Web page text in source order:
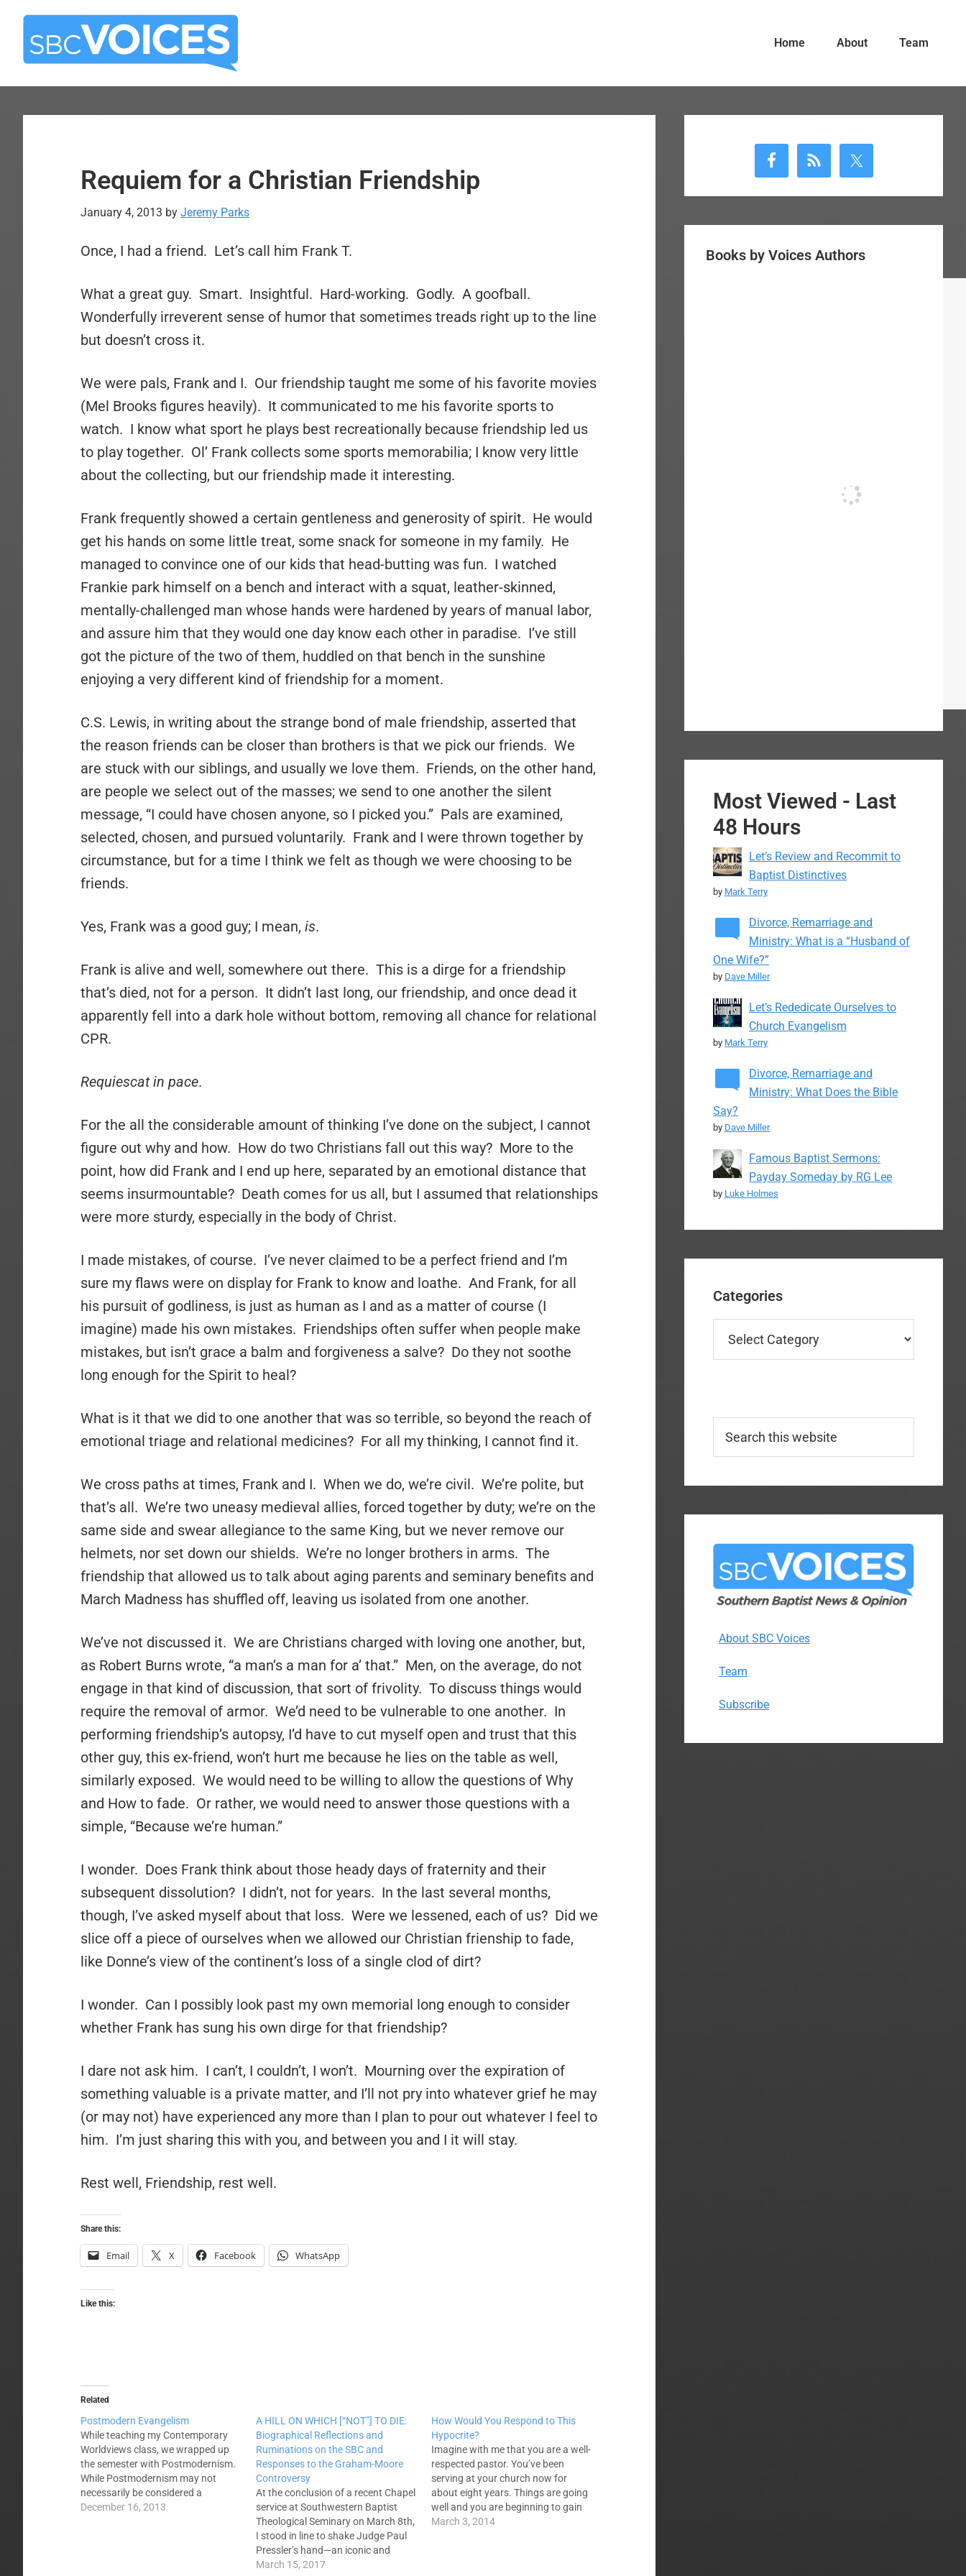
Skip
main
Skip
primary
Home About Team
Requiem for a Christian Friendship
January 4, 2013 by Jeremy Parks
Once, I had a friend. Let’s call him Frank T.
What a great guy. Smart. Insightful. Hard-working. Godly. A goofball.
Wonderfully irreverent sense of humor that sometimes treads right up to the line
but doesn’t cross it.
We were pals, Frank and I. Our friendship taught me some of his favorite movies
(Mel Brooks figures heavily). It communicated to me his favorite sports to
watch. I know what sport he plays best recreationally because friendship led us
to play together. Ol’ Frank collects some sports memorabilia; I know very little
about the collecting, but our friendship made it interesting.
Frank frequently showed a certain gentleness and generosity of spirit. He would
get his hands on some little treat, some snack for someone in my family. He
managed to convince one of our kids that head-butting was fun. I watched
Frankie park himself on a bench and interact with a squat, leather-skinned,
mentally-challenged man whose hands were hardened by years of manual labor,
and assure him that they would one day know each other in paradise. I’ve still
got the picture of the two of them, huddled on that bench in the sunshine
enjoying a very different kind of friendship for a moment.
C.S. Lewis, in writing about the strange bond of male friendship, asserted that
the reason friends can be closer than brothers is that we pick our friends. We
are stuck with our siblings, and usually we love them. Friends, on the other hand,
are people we select out of the masses; we send to one another the silent
message, “I could have chosen anyone, so I picked you.” Pals are examined,
selected, chosen, and pursued voluntarily. Frank and I were thrown together by
circumstance, but for a time I think we felt as though we were choosing to be
friends.
Yes, Frank was a good guy; I mean, is.
Frank is alive and well, somewhere out there. This is a dirge for a friendship
that’s died, not for a person. It didn’t last long, our friendship, and once dead it
apparently fell into a dark hole without bottom, removing all chance for relational
CPR.
Requiescat in pace.
For the all the considerable amount of thinking I’ve done on the subject, I cannot
figure out why and how. How do two Christians fall out this way? More to the
point, how did Frank and I end up here, separated by an emotional distance that
seems insurmountable? Death comes for us all, but I assumed that relationships
were more sturdy, especially in the body of Christ.
I made mistakes, of course. I’ve never claimed to be a perfect friend and I’m
sure my flaws were on display for Frank to know and loathe. And Frank, for all
his pursuit of godliness, is just as human as I and as a matter of course (I
imagine) made his own mistakes. Friendships often suffer when people make
mistakes, but isn’t grace a balm and forgiveness a salve? Do they not soothe
long enough for the Spirit to heal?
What is it that we did to one another that was so terrible, so beyond the reach of
emotional triage and relational medicines? For all my thinking, I cannot find it.
We cross paths at times, Frank and I. When we do, we’re civil. We’re polite, but
that’s all. We’re two uneasy medieval allies, forced together by duty; we’re on the
same side and swear allegiance to the same King, but we never remove our
helmets, nor set down our shields. We’re no longer brothers in arms. The
friendship that allowed us to talk about aging parents and seminary benefits and
March Madness has shuffled off, leaving us isolated from one another.
We’ve not discussed it. We are Christians charged with loving one another, but,
as Robert Burns wrote, “a man’s a man for a’ that.” Men, on the average, do not
engage in that kind of discussion, that sort of frivolity. To discuss things would
require the removal of armor. We’d need to be vulnerable to one another. In
performing friendship’s autopsy, I’d have to cut myself open and trust that this
other guy, this ex-friend, won’t hurt me because he lies on the table as well,
similarly exposed. We would need to be willing to allow the questions of Why
and How to fade. Or rather, we would need to answer those questions with a
simple, “Because we’re human.”
I wonder. Does Frank think about those heady days of fraternity and their
subsequent dissolution? I didn’t, not for years. In the last several months,
though, I’ve asked myself about that loss. Were we lessened, each of us? Did we
slice off a piece of ourselves when we allowed our Christian frienship to fade,
like Donne’s view of the continent’s loss of a single clod of dirt?
I wonder. Can I possibly look past my own memorial long enough to consider
whether Frank has sung his own dirge for that friendship?
I dare not ask him. I can’t, I couldn’t, I won’t. Mourning over the expiration of
something valuable is a private matter, and I’ll not pry into whatever grief he may
(or may not) have experienced any more than I plan to pour out whatever I feel to
him. I’m just sharing this with you, and between you and I it will stay.
Rest well, Friendship, rest well.
Share this:
Email X Facebook WhatsApp
Like this:
Related
Postmodern Evangelism
While teaching my Contemporary
Worldviews class, we wrapped up
the semester with Postmodernism.
While Postmodernism may not
necessarily be considered a
worldview, as it is the absence of
December 16, 2013
A HILL ON WHICH [“NOT”] TO DIE:
Biographical Reflections and
Ruminations on the SBC and
Responses to the Graham-Moore
Controversy
At the conclusion of a recent Chapel
service at Southwestern Baptist
Theological Seminary on March 8th,
I stood in line to shake Judge Paul
Pressler’s hand—an iconic and
venerated figure in Southern Baptist
March 15, 2017
How Would You Respond to This
Hypocrite?
Imagine with me that you are a well-
respected pastor. You’ve been
serving at your church now for
about eight years. Things are going
well and you are beginning to gain
respect in the larger world of
March 3, 2014
Sidebar
Books by Voices Authors
Most Viewed - Last
48 Hours
Let’s Review and Recommit to
Baptist Distinctives
by Mark Terry
Divorce, Remarriage and
Ministry: What is a “Husband of
One Wife?”
by Dave Miller
Let’s Rededicate Ourselves to
Church Evangelism
by Mark Terry
Divorce, Remarriage and
Ministry: What Does the Bible
Say?
by Dave Miller
Famous Baptist Sermons:
Payday Someday by RG Lee
by Luke Holmes
Categories
this
About SBC Voices
Team
Subscribe